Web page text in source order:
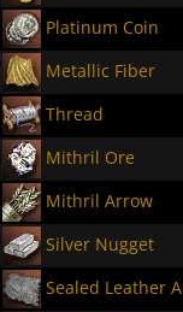
Platinum Coin
Metallic Fiber
Thread
Mithril Ore
Mithril Arrow
Silver Nugget
Sealed Leather